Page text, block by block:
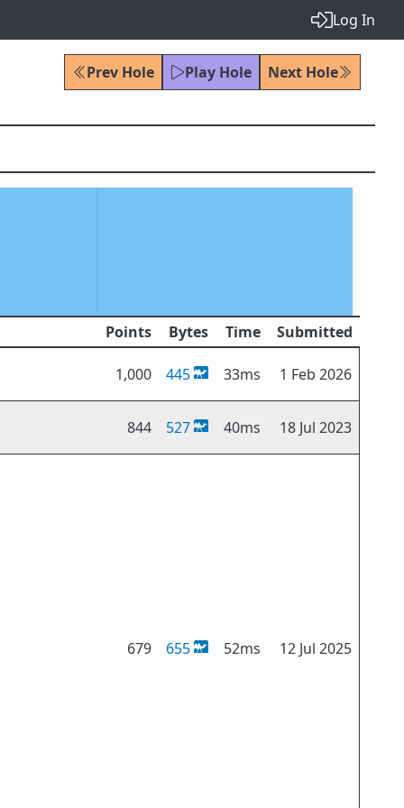
Log In
Prev Hole Play Hole
Next Hole
Points Bytes Time Submitted
1,000 445 33ms 1 Feb 2026
844 527 40ms 18 Jul 2023
679 655 52ms 12 Jul 2025